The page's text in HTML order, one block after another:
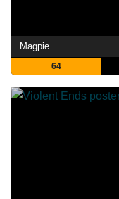
Magpie
64